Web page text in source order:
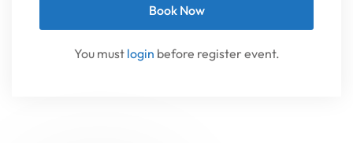
Book Now
You must login before register event.